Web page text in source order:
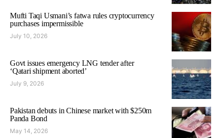
Mufti Taqi Usmani’s fatwa rules cryptocurrency
purchases impermissible
July 10, 2026
Govt issues emergency LNG tender after
‘Qatari shipment aborted’
July 9, 2026
Pakistan debuts in Chinese market with $250m
Panda Bond
May 14, 2026